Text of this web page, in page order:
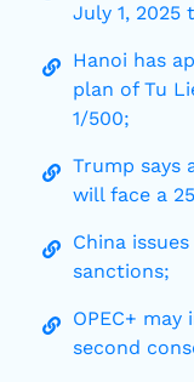
July 1, 2025
Hanoi has
plan of Tu
1/500;
Trump says
will face a
China
sanctions;
OPEC+
second